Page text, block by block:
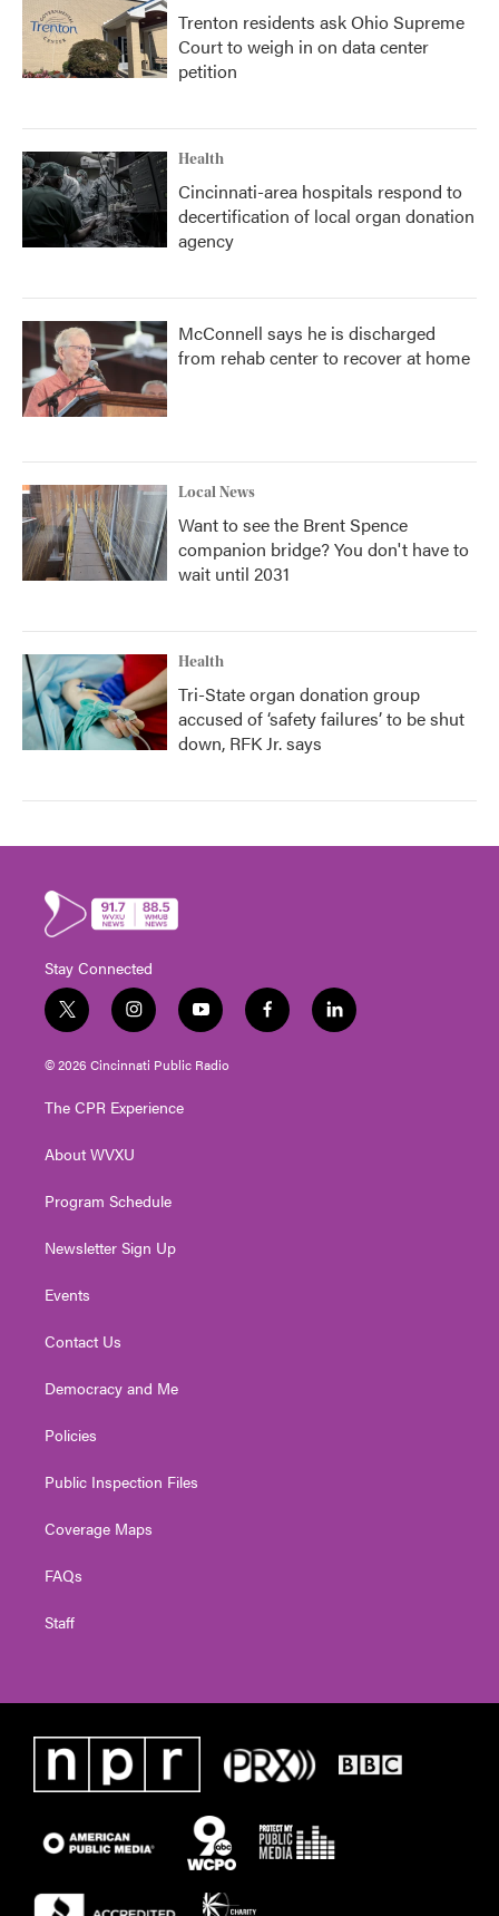
Trenton residents ask Ohio Supreme
Court to weigh in on data center
petition
Health
Cincinnati-area hospitals respond to
decertification of local organ donation
agency
McConnell says he is discharged
from rehab center to recover at home
Local News
Want to see the Brent Spence
companion bridge? You don't have to
wait until 2031
Health
Tri-State organ donation group
accused of ‘safety failures’ to be shut
down, RFK Jr. says
Stay Connected
t
w
i
t
e
i
n
s
t
g
a
y
o
u
t
f
a
l
i
© 2026 Cincinnati Public Radio
The CPR Experience
About WVXU
Program Schedule
Newsletter Sign Up
Events
Contact Us
Democracy and Me
Policies
Public Inspection Files
Coverage Maps
FAQs
Staff